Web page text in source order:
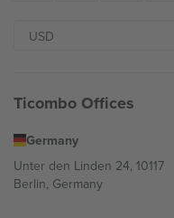
Ticombo Offices
Germany
Unter den Linden 24, 10117
Berlin, Germany